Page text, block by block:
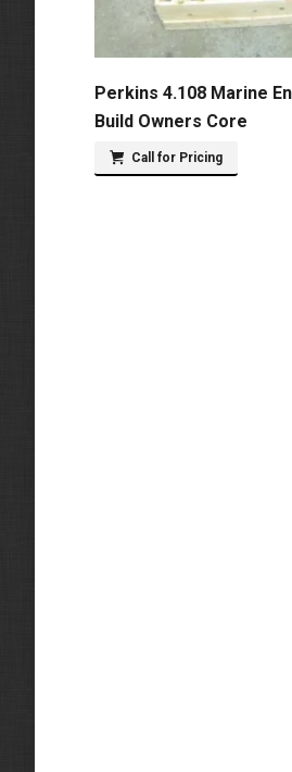
Perkins 4.108 Marine
Build Owners Core
Call for Pricing